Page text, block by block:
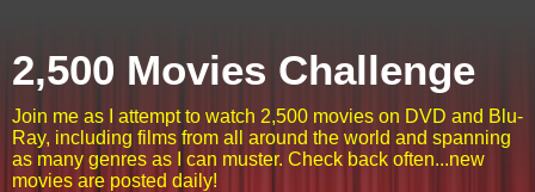
2,500 Movies Challenge
Join me as I attempt to watch 2,500 movies on DVD and Blu-
Ray, including films from all around the world and spanning
as many genres as I can muster. Check back often...new
movies are posted daily!